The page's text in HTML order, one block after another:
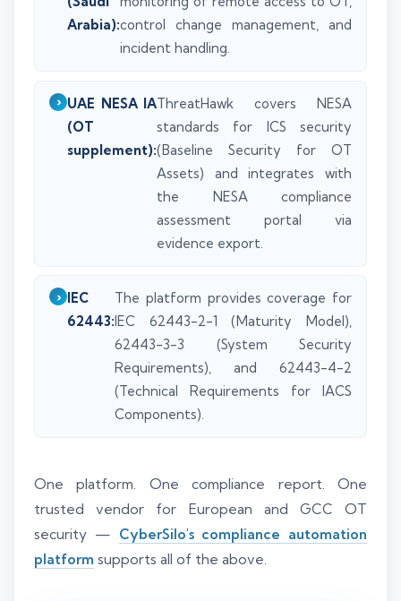
Arabia):control change management, and
incident handling.
UAE NESA IA
(OT
supplement):
ThreatHawk covers NESA
standards for ICS security
(Baseline Security for OT
Assets) and integrates with
the NESA compliance
assessment portal via
evidence export.
IEC
62443:
The platform provides coverage for
IEC 62443-2-1 (Maturity Model),
62443-3-3 (System Security
Requirements), and 62443-4-2
(Technical Requirements for IACS
Components).
One platform. One compliance report. One
trusted vendor for European and GCC OT
security — CyberSilo's compliance automation
platform supports all of the above.